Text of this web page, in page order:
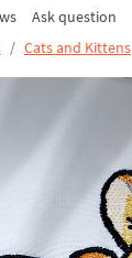
Ask question
Cats and Kittens